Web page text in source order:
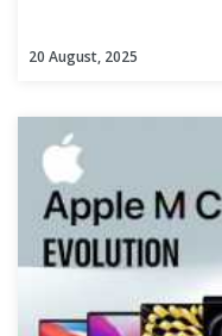
20 August, 2025